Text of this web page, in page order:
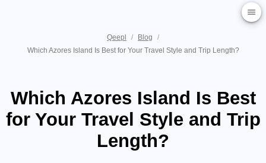
Qeepl / Blog
/
Which Azores Island Is Best for Your Travel Style and Trip Length?
Which Azores Island Is Best
for Your Travel Style and Trip
Length?